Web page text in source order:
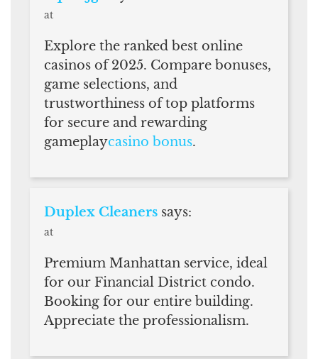
at
Explore the ranked best online
casinos of 2025. Compare bonuses,
game selections, and
trustworthiness of top platforms
for secure and rewarding
gameplaycasino bonus.
Duplex Cleaners says:
at
Premium Manhattan service, ideal
for our Financial District condo.
Booking for our entire building.
Appreciate the professionalism.